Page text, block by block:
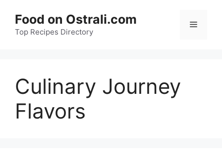
content
Food on Ostrali.com
Top Recipes Directory
Menu
Culinary Journey
Flavors